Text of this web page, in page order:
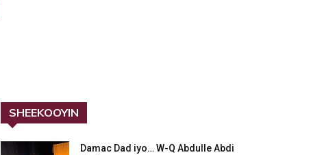
SHEEKOOYIN
Damac Dad iyo… W-Q Abdulle Abdi